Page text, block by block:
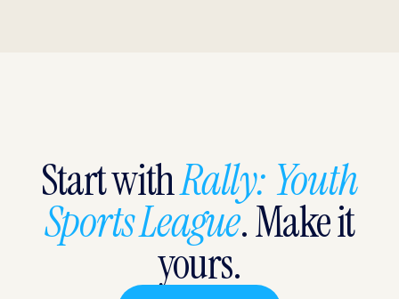
Start withRally: Youth
Sports League. Make it
yours.